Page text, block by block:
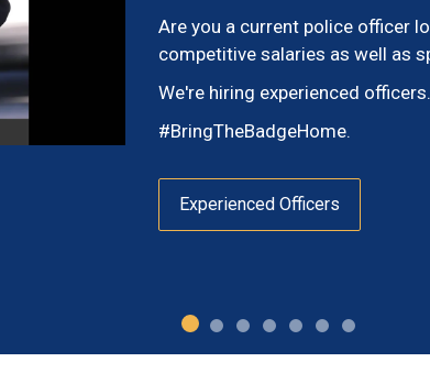
Are you a current police officer
competitive salaries as well as
We're hiring experienced
#BringTheBadgeHome.
Experienced Officers